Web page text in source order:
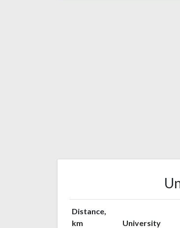
Distance,
km
University